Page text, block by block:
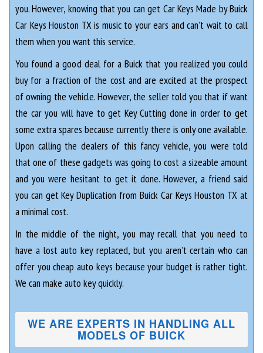
you. However, knowing that you can get Car Keys Made by Buick
Car Keys Houston TX is music to your ears and can’t wait to call
them when you want this service.
You found a good deal for a Buick that you realized you could
buy for a fraction of the cost and are excited at the prospect
of owning the vehicle. However, the seller told you that if want
the car you will have to get Key Cutting done in order to get
some extra spares because currently there is only one available.
Upon calling the dealers of this fancy vehicle, you were told
that one of these gadgets was going to cost a sizeable amount
and you were hesitant to get it done. However, a friend said
you can get Key Duplication from Buick Car Keys Houston TX at
a minimal cost.
In the middle of the night, you may recall that you need to
have a lost auto key replaced, but you aren’t certain who can
offer you cheap auto keys because your budget is rather tight.
We can make auto key quickly.
WE ARE EXPERTS IN HANDLING ALL
MODELS OF BUICK